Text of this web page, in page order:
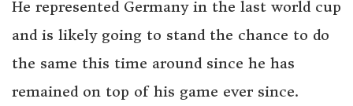
He represented Germany in the last world cup
and is likely going to stand the chance to do
the same this time around since he has
remained on top of his game ever since.